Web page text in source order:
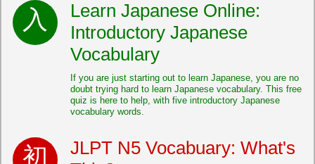
Learn Japanese Online:
Introductory Japanese
Vocabulary
If you are just starting out to learn Japanese, you are no
doubt trying hard to learn Japanese vocabulary. This free
quiz is here to help, with five introductory Japanese
vocabulary words.
JLPT N5 Vocabuary: What's